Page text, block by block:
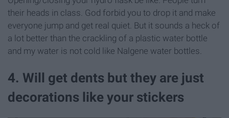
their heads in class. God forbid you to drop it and make
everyone jump and get real quiet. But it sounds a heck of
a lot better than the crackling of a plastic water bottle
and my water is not cold like Nalgene water bottles.
4. Will get dents but they are just
decorations like your stickers